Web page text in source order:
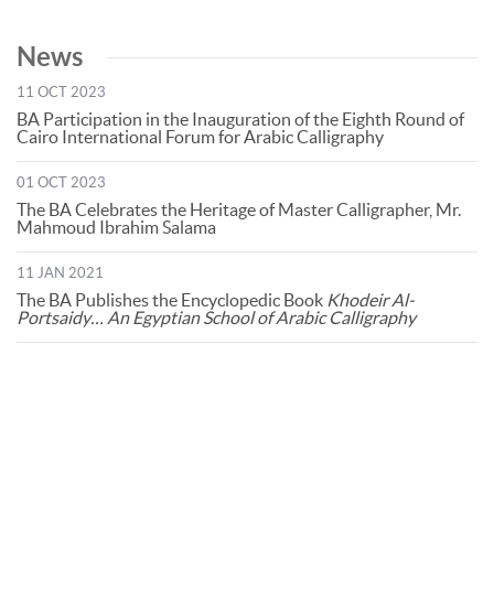
News
11 OCT 2023
BA Participation in the Inauguration of the Eighth Round of
Cairo International Forum for Arabic Calligraphy
01 OCT 2023
The BA Celebrates the Heritage of Master Calligrapher, Mr.
Mahmoud Ibrahim Salama
11 JAN 2021
The BA Publishes the Encyclopedic Book Khodeir Al-
Portsaidy… An Egyptian School of Arabic Calligraphy